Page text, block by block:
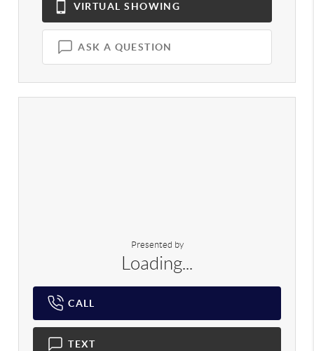
VIRTUAL SHOWING
ASK A QUESTION
Presented by
Loading...
CALL
TEXT